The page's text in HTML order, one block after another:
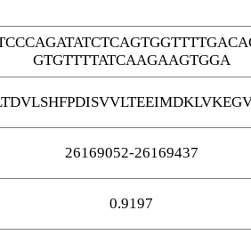
GTGTTTTATCAAGAAGTGGA
26169052-26169437
0.9197